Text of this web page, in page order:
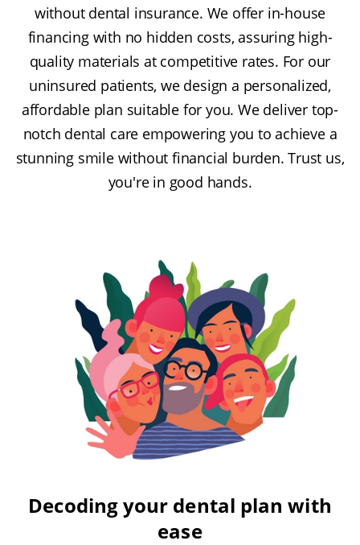
without dental insurance. We offer in-house
financing with no hidden costs, assuring high-
quality materials at competitive rates. For our
uninsured patients, we design a personalized,
affordable plan suitable for you. We deliver top-
notch dental care empowering you to achieve a
stunning smile without financial burden. Trust us,
you're in good hands.
Decoding your dental plan with
ease